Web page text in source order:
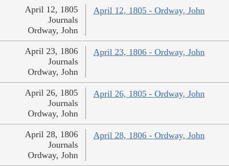
April 12, 1805 - Ordway, John
April 12, 1805
Journals
Ordway, John
April 23, 1806 - Ordway, John
April 23, 1806
Journals
Ordway, John
April 26, 1805 - Ordway, John
April 26, 1805
Journals
Ordway, John
April 28, 1806 - Ordway, John
April 28, 1806
Journals
Ordway, John